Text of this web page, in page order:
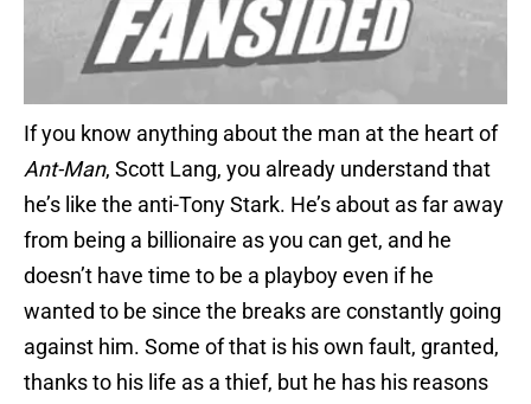
If you know anything about the man at the heart of
Ant-Man, Scott Lang, you already understand that
he’s like the anti-Tony Stark. He’s about as far away
from being a billionaire as you can get, and he
doesn’t have time to be a playboy even if he
wanted to be since the breaks are constantly going
against him. Some of that is his own fault, granted,
thanks to his life as a thief, but he has his reasons